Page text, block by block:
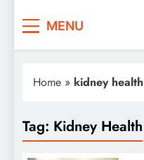
MENU
Home » kidney health
Tag: Kidney Health